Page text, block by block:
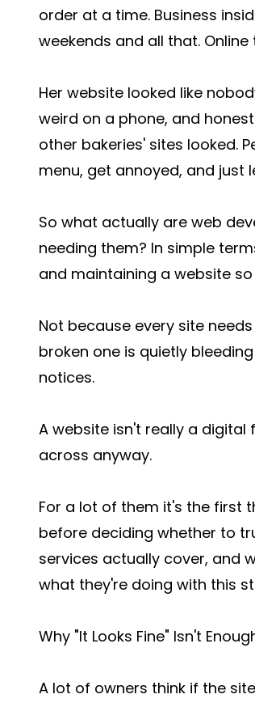
order at a time. Business
weekends and all that.
Her website looked like
weird on a phone, and
other bakeries' sites looked.
menu, get annoyed, and just
So what actually are web
needing them? In simple
and maintaining a website
Not because every site
broken one is quietly
notices.
A website isn't really a
across anyway.
For a lot of them it's the first
before deciding whether to
services actually cover, and
what they're doing with this
Why "It Looks Fine" Isn't
A lot of owners think if the